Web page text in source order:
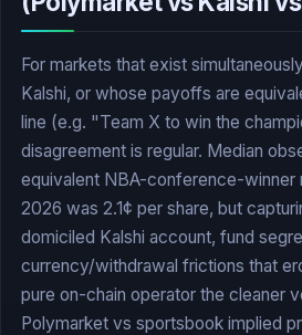
For markets that exist
Kalshi, or whose payoffs are
line (e.g. "Team X to win the
disagreement is regular. Median
equivalent NBA-conference-winner
2026 was 2.1¢ per share, but
domiciled Kalshi account, fund
currency/withdrawal frictions that
pure on-chain operator the cleaner
Polymarket vs sportsbook implied